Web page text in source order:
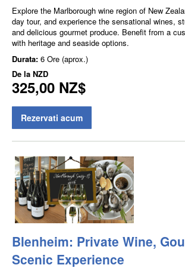
Explore the Marlborough wine region of New
day tour, and experience the sensational wines,
and delicious gourmet produce. Benefit from a
with heritage and seaside options.
Durata: 6 Ore (aprox.)
De la NZD
325,00 NZ$
Rezervati acum
Blenheim: Private Wine,
Scenic Experience